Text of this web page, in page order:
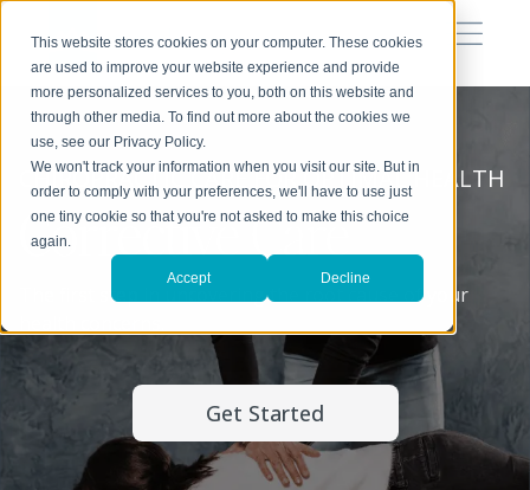
This website stores cookies on your computer. These cookies
are used to improve your website experience and provide
more personalized services to you, both on this website and
through other media. To find out more about the cookies we
use, see our Privacy Policy.
We won't track your information when you visit our site. But in
order to comply with your preferences, we'll have to use just
one tiny cookie so that you're not asked to make this choice
again.
Accept Decline
CHIROPRACTIC CARE FOR OPTIMAL HEALTH
Corrective Care
The first step in uncovering the root cause of your
Get Started